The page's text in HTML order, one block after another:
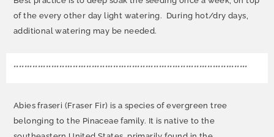
of the every other day light watering. During hot/dry days,
additional watering may be needed.
***************************************************************************************
Abies fraseri (Fraser Fir) is a species of evergreen tree
belonging to the Pinaceae family. It is native to the